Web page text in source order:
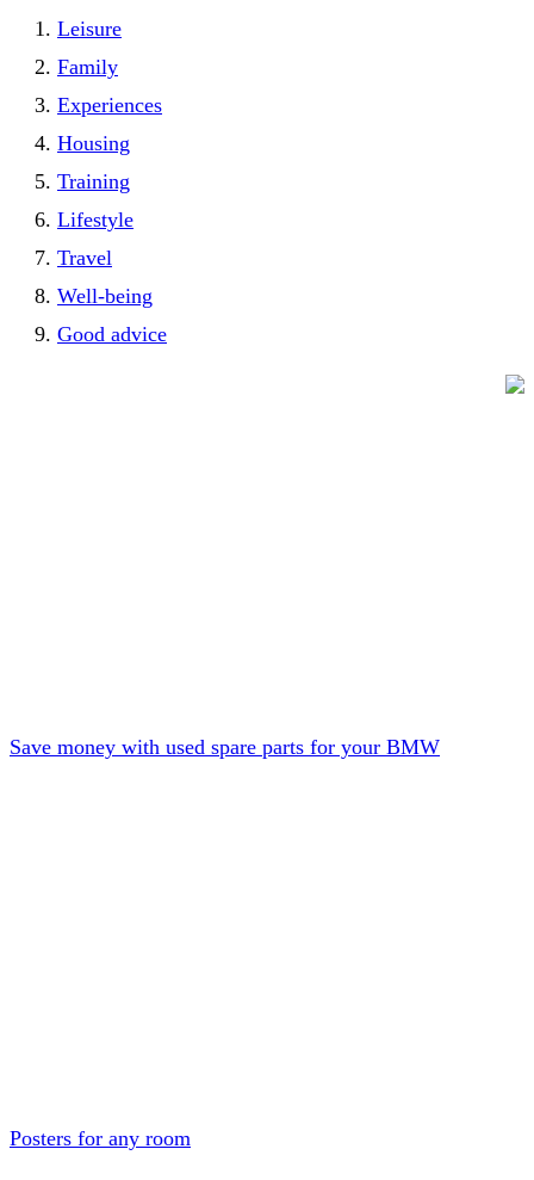
Leisure
Family
Experiences
Housing
Training
Lifestyle
Travel
Well-being
Good advice
Save money with used spare parts for your BMW
Posters for any room